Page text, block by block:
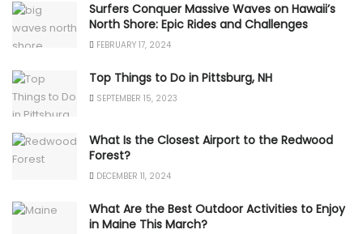
Surfers Conquer Massive Waves on Hawaii’s
North Shore: Epic Rides and Challenges
FEBRUARY 17, 2024
Top Things to Do in Pittsburg, NH
SEPTEMBER 15, 2023
What Is the Closest Airport to the Redwood
Forest?
DECEMBER 11, 2024
What Are the Best Outdoor Activities to Enjoy
in Maine This March?